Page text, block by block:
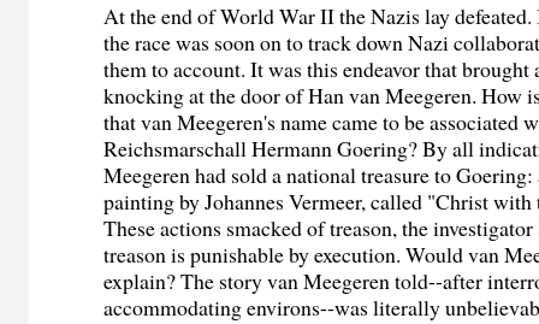
At the end of World War II the Nazis lay
the race was soon on to track down Nazi
them to account. It was this endeavor that brought
knocking at the door of Han van Meegeren. How
that van Meegeren's name came to be associated
Reichsmarschall Hermann Goering? By all
Meegeren had sold a national treasure to Goering:
painting by Johannes Vermeer, called "Christ
These actions smacked of treason, the investigator
treason is punishable by execution. Would van
explain? The story van Meegeren told--after
accommodating environs--was literally